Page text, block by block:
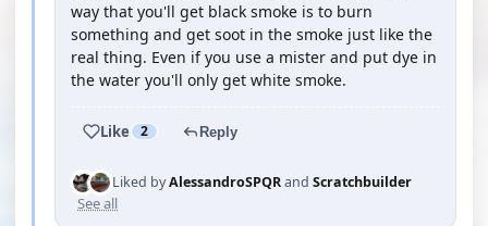
way that you'll get black smoke is to burn
something and get soot in the smoke just like the
real thing. Even if you use a mister and put dye in
the water you'll only get white smoke.
Like 2 Reply
Liked byAlessandroSPQRand Scratchbuilder
See all